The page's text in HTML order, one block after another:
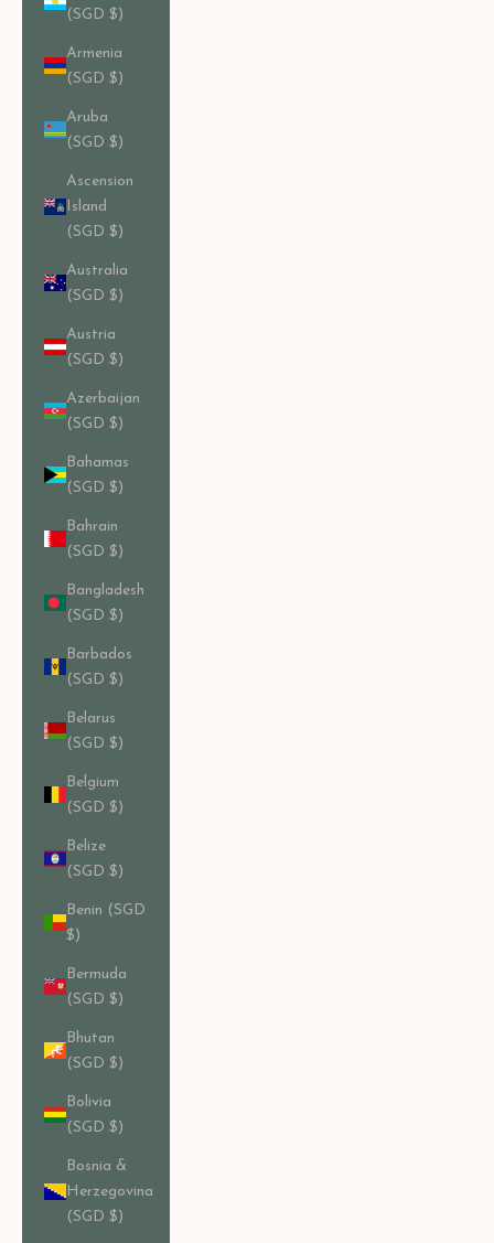
(SGD $)
Armenia
(SGD $)
Aruba
(SGD $)
Ascension
Island
(SGD $)
Australia
(SGD $)
Austria
(SGD $)
Azerbaijan
(SGD $)
Bahamas
(SGD $)
Bahrain
(SGD $)
Bangladesh
(SGD $)
Barbados
(SGD $)
Belarus
(SGD $)
Belgium
(SGD $)
Belize
(SGD $)
Benin (SGD
$)
Bermuda
(SGD $)
Bhutan
(SGD $)
Bolivia
(SGD $)
Bosnia &
Herzegovina
(SGD $)